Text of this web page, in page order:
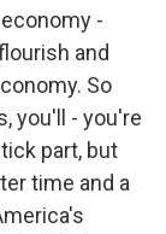
-
and
So
you'll - you're
part, but
time and a